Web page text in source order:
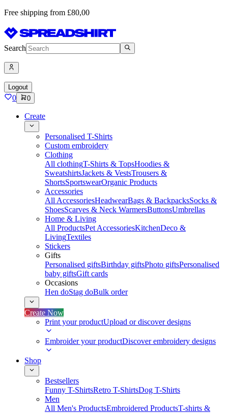
Free shipping from £80,00
Search
Logout
0 0
Create
Personalised T-Shirts
Custom embroidery
Clothing
All clothingT-Shirts & TopsHoodies &
SweatshirtsJackets & VestsTrousers &
ShortsSportswearOrganic Products
Accessories
All AccessoriesHeadwearBags & BackpacksSocks &
ShoesScarves & Neck WarmersButtonsUmbrellas
Home & Living
All ProductsPet AccessoriesKitchenDeco &
LivingTextiles
Stickers
Gifts
Personalised giftsBirthday giftsPhoto giftsPersonalised
baby giftsGift cards
Occasions
Hen doStag doBulk order
Create Now
Print your productUpload or discover designs
Embroider your productDiscover embroidery designs
Shop
Bestsellers
Funny T-ShirtsRetro T-ShirtsDog T-Shirts
Men
All Men's ProductsEmbroidered ProductsT-shirts &